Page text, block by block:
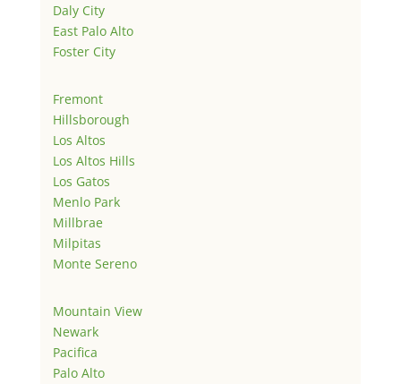
Daly City
East Palo Alto
Foster City
Fremont
Hillsborough
Los Altos
Los Altos Hills
Los Gatos
Menlo Park
Millbrae
Milpitas
Monte Sereno
Mountain View
Newark
Pacifica
Palo Alto